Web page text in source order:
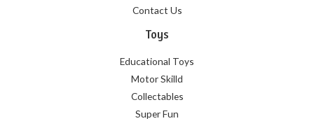
Contact Us
Toys
Educational Toys
Motor Skilld
Collectables
Super Fun